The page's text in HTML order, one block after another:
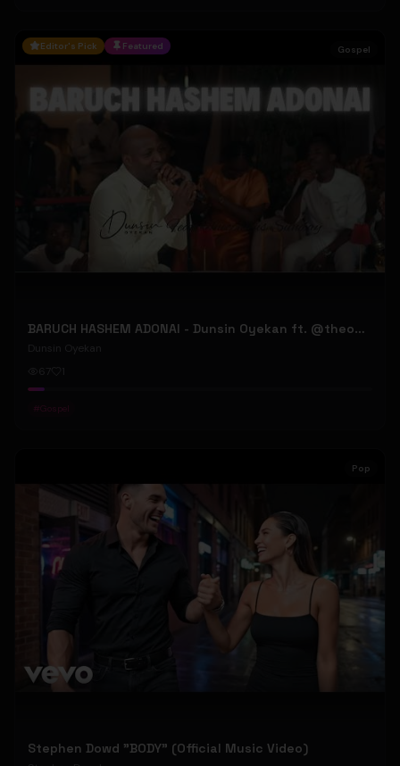
Editor's Pick Featured Gospel
BARUCH HASHEM ADONAI - Dunsin Oyekan ft. @theophilussunday..
Dunsin Oyekan
#Gospel
Pop
Stephen Dowd "BODY" (Official Music Video)